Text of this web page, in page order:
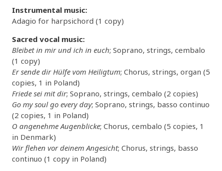
Instrumental music:
Adagio for harpsichord (1 copy)
Sacred vocal music:
Bleibet in mir und ich in euch; Soprano, strings, cembalo
(1 copy)
Er sende dir Hülfe vom Heiligtum; Chorus, strings, organ (5
copies, 1 in Poland)
Friede sei mit dir; Soprano, strings, cembalo (2 copies)
Go my soul go every day; Soprano, strings, basso continuo
(2 copies, 1 in Poland)
O angenehme Augenblicke; Chorus, cembalo (5 copies, 1
in Denmark)
Wir flehen vor deinem Angesicht; Chorus, strings, basso
continuo (1 copy in Poland)